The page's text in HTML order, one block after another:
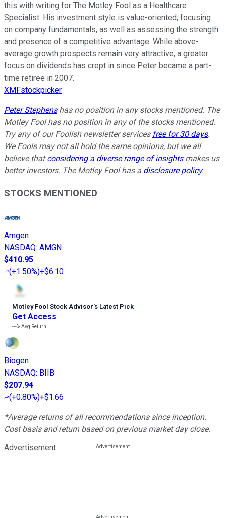
this with writing for The Motley Fool as a Healthcare
Specialist. His investment style is value-oriented; focusing
on company fundamentals, as well as assessing the strength
and presence of a competitive advantage. While above-
average growth prospects remain very attractive, a greater
focus on dividends has crept in since Peter became a part-
time retiree in 2007.
XMFstockpicker
Peter Stephenshas no position in any stocks mentioned. The
Motley Fool has no position in any of the stocks mentioned.
Try any of our Foolish newsletter services free for 30 days.
We Fools may not all hold the same opinions, but we all
believe thatconsidering a diverse range of insightsmakes us
better investors. The Motley Fool has a disclosure policy.
STOCKS MENTIONED
Amgen
NASDAQ: AMGN
$410.95
(+1.50%)+$6.10
Motley Fool Stock Advisor’s Latest Pick
Get Access
---%Avg Return
Biogen
NASDAQ: BIIB
$207.94
(+0.80%)+$1.66
*Average returns of all recommendations since inception.
Cost basis and return based on previous market day close.
Advertisement